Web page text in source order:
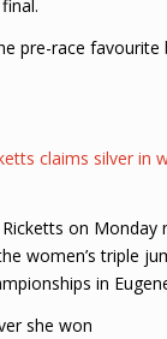
pre-race favourite
claims silver in
Ricketts on
women’s triple
in
she won